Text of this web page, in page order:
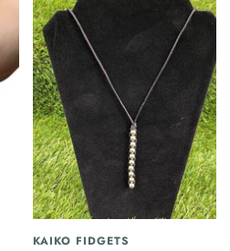
KAIKO FIDGETS